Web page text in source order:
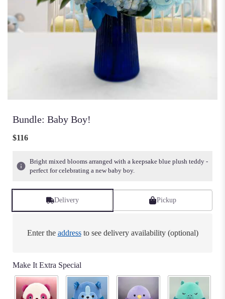
Bundle: Baby Boy!
$116
Bright mixed blooms arranged with a keepsake blue plush teddy -
perfect for celebrating a new baby boy.
Delivery Pickup
Enter the addressto see delivery availability (optional)
Make It Extra Special